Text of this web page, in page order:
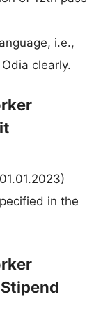
i.e.,
clearly.
in the